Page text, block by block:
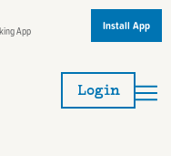
App Install App
Login